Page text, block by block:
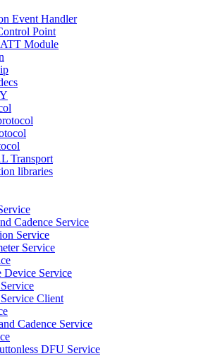
Event Handler
Point
Module
Transport
libraries
Cadence Service
Service
Service
Device Service
Client
Cadence Service
DFU Service